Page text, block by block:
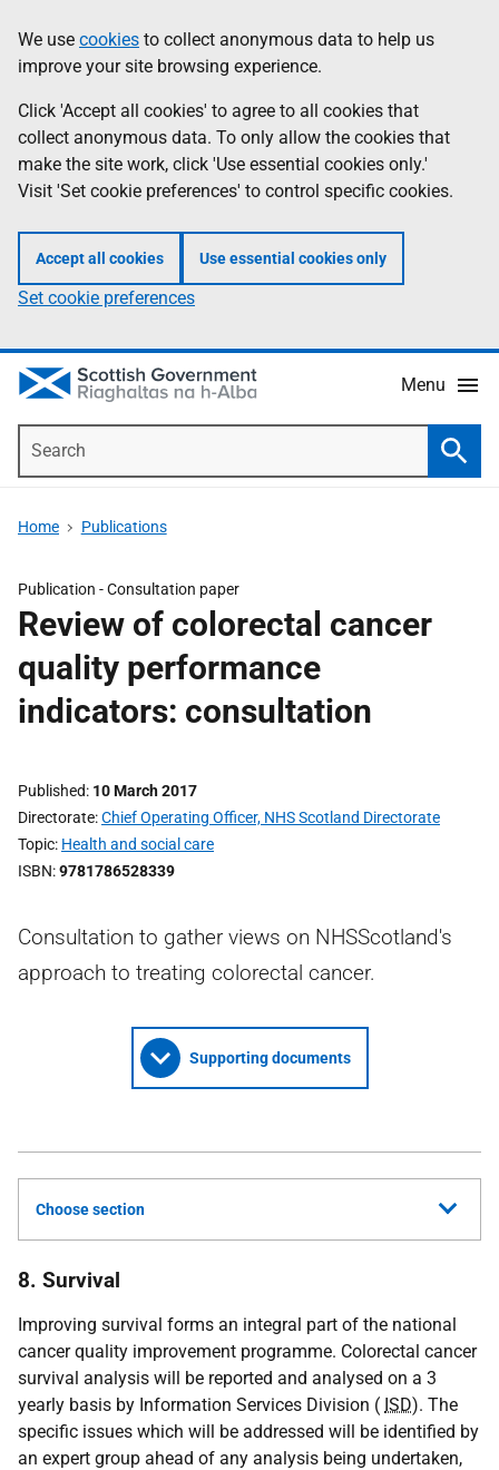
to
main
content
help
Information
We use cookies to collect anonymous data to help us
improve your site browsing experience.
Click 'Accept all cookies' to agree to all cookies that
collect anonymous data. To only allow the cookies that
make the site work, click 'Use essential cookies only.'
Visit 'Set cookie preferences' to control specific cookies.
Accept all cookies Use essential cookies only
Set cookie preferences
Menu
Home Publications
Publication -Consultation paper
Review of colorectal cancer
quality performance
indicators: consultation
Published 10 March 2017
Directorate Chief Operating Officer, NHS Scotland Directorate
Topic Health and social care
ISBN 9781786528339
Consultation to gather views on NHSScotland's
approach to treating colorectal cancer.
Supporting documents
Choose section
8. Survival
Improving survival forms an integral part of the national
cancer quality improvement programme. Colorectal cancer
survival analysis will be reported and analysed on a 3
yearly basis by Information Services Division ( ISD). The
specific issues which will be addressed will be identified by
an expert group ahead of any analysis being undertaken,